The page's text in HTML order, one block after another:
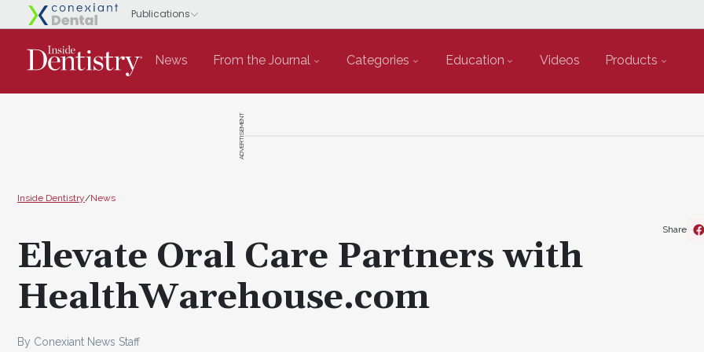
News From the Journal Categories Education Videos Products
ADVERTISEMENT
Inside Dentistry/News
Elevate Oral Care Partners with
HealthWarehouse.com
By Conexiant News Staff
Share